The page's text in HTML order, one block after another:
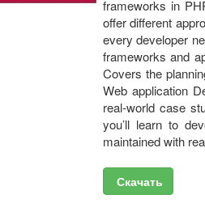
frameworks in
offer different
every developer
frameworks and
Covers the
Web application
real-world case
you’ll learn to
maintained with
Скачать